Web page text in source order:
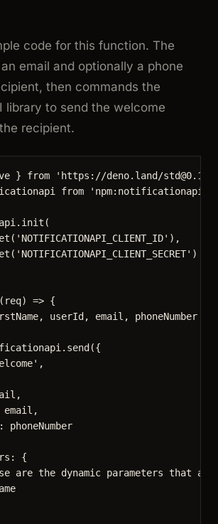
code for this function. The
email and optionally a phone
then commands the
library to send the welcome
recipient.
} from ' https://deno.land/
from ' npm:notificationapi-
. init (
( ' NOTIFICATIONAPI_CLIENT_ID' ),
( ' NOTIFICATIONAPI_CLIENT_SECRET' )
( req) => {
, userId , email , phoneNumber
. send ({
' ,
email,
phoneNumber
{
are the dynamic parameters that